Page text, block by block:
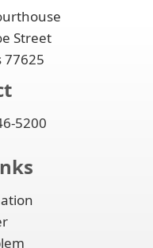
Street
77625
5200